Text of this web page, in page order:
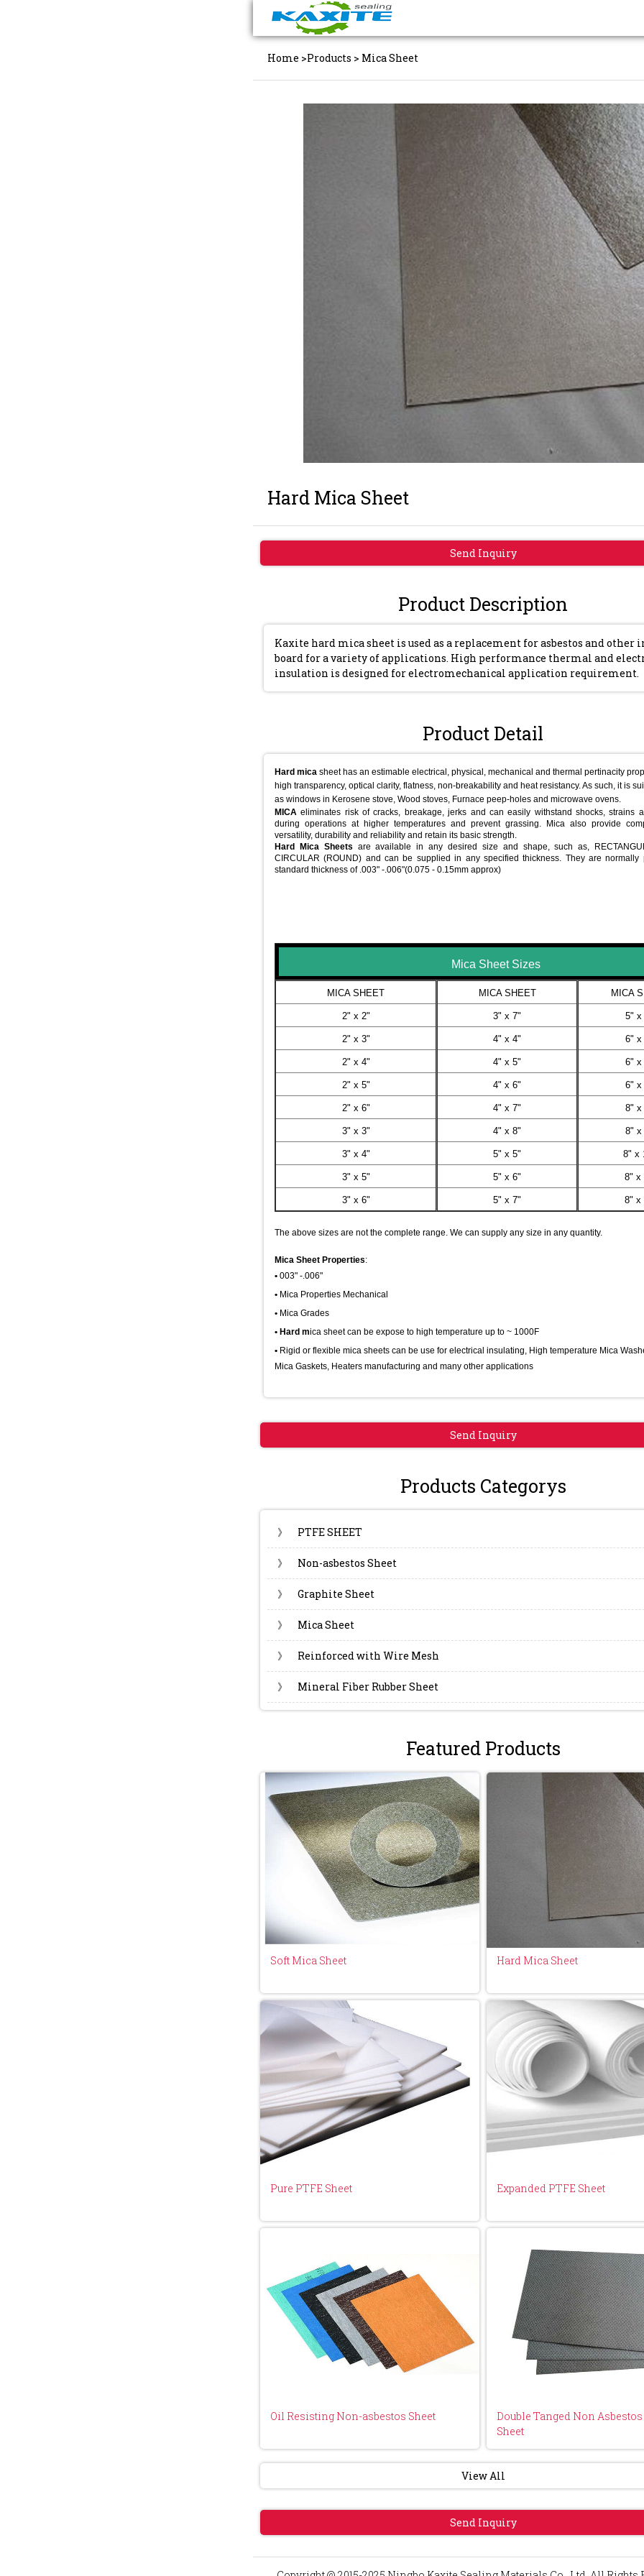
Home >Products > Mica Sheet
Hard Mica Sheet
Send Inquiry
Product Description
Kaxite hard mica sheet is used as a replacement for asbestos and other
board for a variety of applications. High performance thermal and
insulation is designed for electromechanical application requirement.
Product Detail
Hard mica sheet has an estimable electrical, physical, mechanical and thermal pertinacity
high transparency, optical clarity, flatness, non-breakability and heat resistancy. As such, it is
as windows in Kerosene stove, Wood stoves, Furnace peep-holes and microwave ovens.
MICA eliminates risk of cracks, breakage, jerks and can easily withstand shocks, strains
during operations at higher temperatures and prevent grassing. Mica also provide
versatility, durability and reliability and retain its basic strength.
Hard Mica Sheets are available in any desired size and shape, such as,
CIRCULAR (ROUND) and can be supplied in any specified thickness. They are normally
standard thickness of .003" -.006"(0.075 - 0.15mm approx)
Mica Sheet Sizes
MICA SHEET
2" x 2"
2" x 3"
2" x 4"
2" x 5"
2" x 6"
3" x 3"
3" x 4"
3" x 5"
3" x 6"
MICA SHEET
3" x 7"
4" x 4"
4" x 5"
4" x 6"
4" x 7"
4" x 8"
5" x 5"
5" x 6"
5" x 7"
MICA
5" x
6" x
6" x
6" x
8" x
8" x
8" x
8" x
8" x
The above sizes are not the complete range. We can supply any size in any quantity.
Mica Sheet Properties:
• 003" -.006"
• Mica Properties Mechanical
• Mica Grades
• Hard mica sheet can be expose to high temperature up to ~ 1000F
• Rigid or flexible mica sheets can be use for electrical insulating, High temperature Mica
Mica Gaskets, Heaters manufacturing and many other applications
Send Inquiry
Products Categorys
》 PTFE SHEET
》 Non-asbestos Sheet
》 Graphite Sheet
》 Mica Sheet
》 Reinforced with Wire Mesh
》 Mineral Fiber Rubber Sheet
Featured Products
Soft Mica Sheet Hard Mica Sheet
Pure PTFE Sheet Expanded PTFE Sheet
Oil Resisting Non-asbestos Sheet
Double Tanged Non Asbestos
Sheet
View All
Send Inquiry